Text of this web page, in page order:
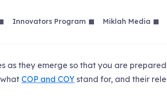
Innovators Program Miklah Media
as they emerge so that you are
COP and COY stand for, and their